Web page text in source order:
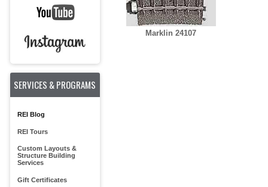
SERVICES & PROGRAMS
REI Blog
REI Tours
Custom Layouts &
Structure Building
Services
Gift Certificates
Marklin 24107